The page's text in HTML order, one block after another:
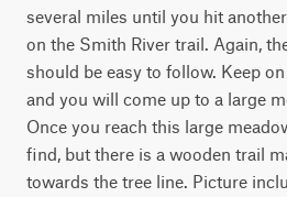
several miles until you hit
on the Smith River trail. Again,
should be easy to follow. Keep
and you will come up to a large
Once you reach this large
find, but there is a wooden trail
towards the tree line. Picture